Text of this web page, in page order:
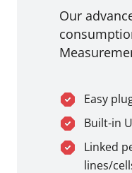
Our
Easy
Built-in
Linked
lines/